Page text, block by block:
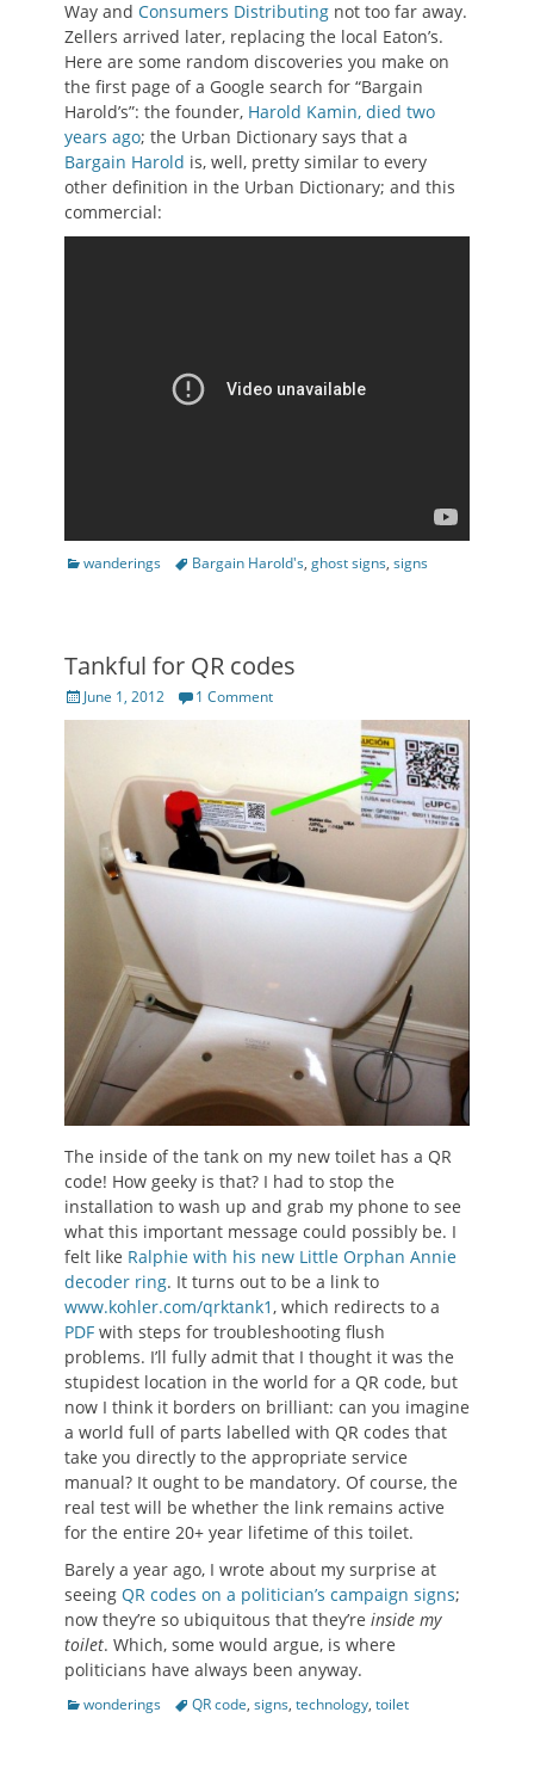
Way and Consumers Distributing not too far away.
Zellers arrived later, replacing the local Eaton’s.
Here are some random discoveries you make on
the first page of a Google search for “Bargain
Harold’s”: the founder, Harold Kamin, died two
years ago; the Urban Dictionary says that a
Bargain Harold is, well, pretty similar to every
other definition in the Urban Dictionary; and this
commercial:
Categories
wanderings TagsBargain Harold's, ghost signs, signs
Tankful for QR codes
Posted
on
June 1, 2012 1 Comment
The inside of the tank on my new toilet has a QR
code! How geeky is that? I had to stop the
installation to wash up and grab my phone to see
what this important message could possibly be. I
felt like Ralphie with his new Little Orphan Annie
decoder ring. It turns out to be a link to
www.kohler.com/qrktank1, which redirects to a
PDF with steps for troubleshooting flush
problems. I’ll fully admit that I thought it was the
stupidest location in the world for a QR code, but
now I think it borders on brilliant: can you imagine
a world full of parts labelled with QR codes that
take you directly to the appropriate service
manual? It ought to be mandatory. Of course, the
real test will be whether the link remains active
for the entire 20+ year lifetime of this toilet.
Barely a year ago, I wrote about my surprise at
seeing QR codes on a politician’s campaign signs;
now they’re so ubiquitous that they’re inside my
toilet. Which, some would argue, is where
politicians have always been anyway.
Categories
wonderings TagsQR code, signs, technology, toilet